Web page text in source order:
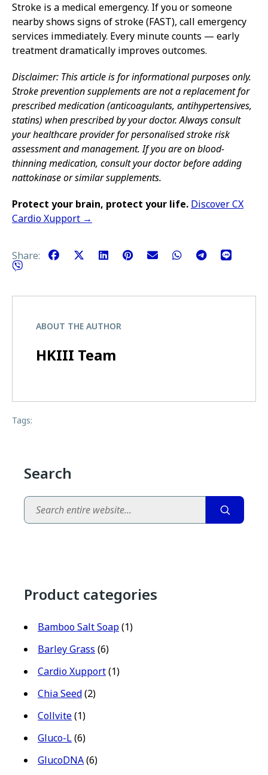
Stroke is a medical emergency. If you or someone
nearby shows signs of stroke (FAST), call emergency
services immediately. Every minute counts — early
treatment dramatically improves outcomes.
Disclaimer: This article is for informational purposes only.
Stroke prevention supplements are not a replacement for
prescribed medication (anticoagulants, antihypertensives,
statins) when prescribed by your doctor. Always consult
your healthcare provider for personalised stroke risk
assessment and management. If you are on blood-
thinning medication, consult your doctor before adding
nattokinase or similar supplements.
Protect your brain, protect your life. Discover CX
Cardio Xupport →
Share:
ABOUT THE AUTHOR
HKIII Team
Tags:
Search
Search
Product categories
Bamboo Salt Soap(1)
Barley Grass (6)
Cardio Xupport(1)
Chia Seed(2)
Collvite(1)
Gluco-L(6)
GlucoDNA(6)